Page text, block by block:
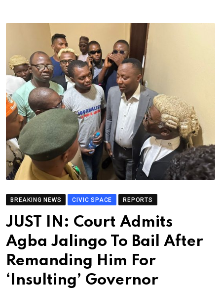
BREAKING NEWS CIVIC SPACE REPORTS
JUST IN: Court Admits
Agba Jalingo To Bail After
Remanding Him For
‘Insulting’ Governor